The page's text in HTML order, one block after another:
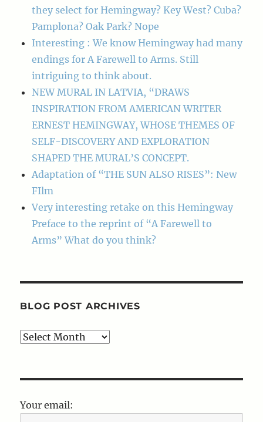
they select for Hemingway? Key West? Cuba?
Pamplona? Oak Park? Nope
Interesting : We know Hemingway had many
endings for A Farewell to Arms. Still
intriguing to think about.
NEW MURAL IN LATVIA, “DRAWS
INSPIRATION FROM AMERICAN WRITER
ERNEST HEMINGWAY, WHOSE THEMES OF
SELF-DISCOVERY AND EXPLORATION
SHAPED THE MURAL’S CONCEPT.
Adaptation of “THE SUN ALSO RISES”: New
FIlm
Very interesting retake on this Hemingway
Preface to the reprint of “A Farewell to
Arms” What do you think?
BLOG POST ARCHIVES
Blog
Your email: